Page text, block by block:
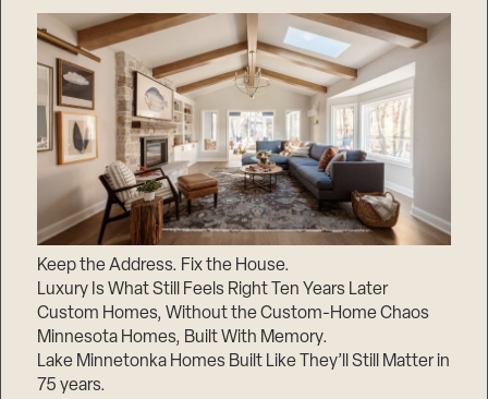
Keep the Address. Fix the House.
Luxury Is What Still Feels Right Ten Years Later
Custom Homes, Without the Custom-Home Chaos
Minnesota Homes, Built With Memory.
Lake Minnetonka Homes Built Like They’ll Still Matter in
75 years.